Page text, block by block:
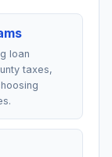
loan
taxes,